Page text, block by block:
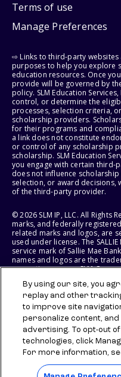
Terms of use
Manage Preferences
⇨ Links to third-party
purposes to help you explore
education resources. Once
provide will be governed by
policy. SLM Education
control, or determine the
processes, selection criteria,
scholarship providers.
for their programs and
a link does not constitute
or control of any scholarship
scholarship. SLM Education
you engage with certain third-
does not influence
selection, or award decisions,
of the third-party provider.
© 2026 SLM IP, LLC. All Rights
marks, and federally registered
related marks and logos, are
used under license. The
service mark of Sallie Mae
names and logos are the
respective owners. SLM
States of America.
SLM EDUCATION SERVICES,
RIGHT TO MODIFY OR
BENEFITS AT ANY TIME
By using our site, you
replay and other
to improve site
personalize content,
advertising. To opt-out
technologies, click
For more information,